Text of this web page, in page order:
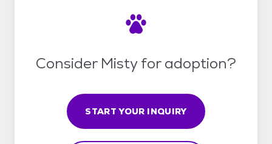
Consider Misty for adoption?
START YOUR INQUIRY